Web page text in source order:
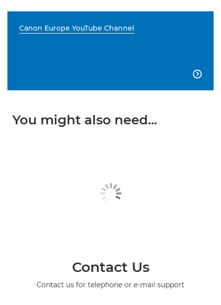
Canon Europe YouTube Channel

You might also need...
Contact Us
Contact us for telephone or e-mail support